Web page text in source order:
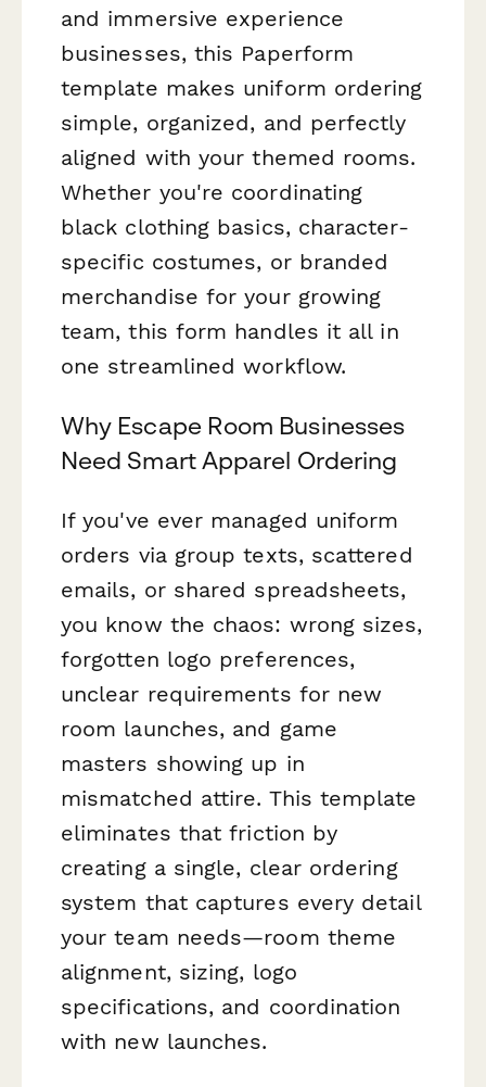
and immersive experience
businesses, this Paperform
template makes uniform ordering
simple, organized, and perfectly
aligned with your themed rooms.
Whether you're coordinating
black clothing basics, character-
specific costumes, or branded
merchandise for your growing
team, this form handles it all in
one streamlined workflow.
Why Escape Room Businesses
Need Smart Apparel Ordering
If you've ever managed uniform
orders via group texts, scattered
emails, or shared spreadsheets,
you know the chaos: wrong sizes,
forgotten logo preferences,
unclear requirements for new
room launches, and game
masters showing up in
mismatched attire. This template
eliminates that friction by
creating a single, clear ordering
system that captures every detail
your team needs—room theme
alignment, sizing, logo
specifications, and coordination
with new launches.